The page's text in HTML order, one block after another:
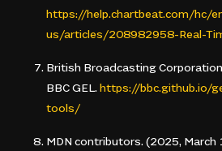
https://help.chartbeat.com/hc/
us/articles/208982958-Real-
British Broadcasting
BBC GEL. https://bbc.github.io/
tools/
MDN contributors. (2025, March